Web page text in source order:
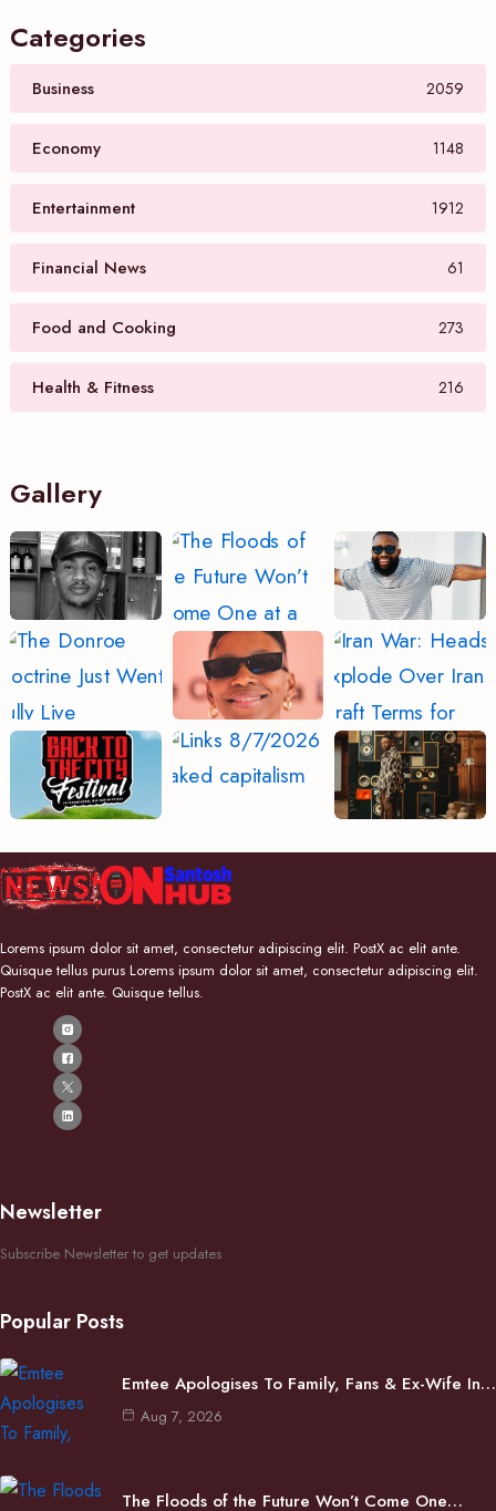
Categories
Business 2059
Economy 1148
Entertainment 1912
Financial News 61
Food and Cooking 273
Health & Fitness 216
Gallery
Lorems ipsum dolor sit amet, consectetur adipiscing elit. PostX ac elit ante.
Quisque tellus purus Lorems ipsum dolor sit amet, consectetur adipiscing elit.
PostX ac elit ante. Quisque tellus.
Newsletter
Subscribe Newsletter to get updates
Popular Posts
Emtee Apologises To Family, Fans & Ex-Wife In…
Aug 7, 2026
The Floods of the Future Won’t Come One…